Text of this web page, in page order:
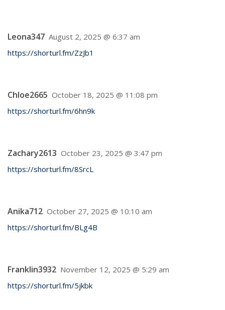
Leona347 August 2, 2025 @ 6:37 am
https://shorturl.fm/ZzJb1
Chloe2665 October 18, 2025 @ 11:08 pm
https://shorturl.fm/6hn9k
Zachary2613 October 23, 2025 @ 3:47 pm
https://shorturl.fm/8SrcL
Anika712 October 27, 2025 @ 10:10 am
https://shorturl.fm/BLg4B
Franklin3932 November 12, 2025 @ 5:29 am
https://shorturl.fm/5jkbk